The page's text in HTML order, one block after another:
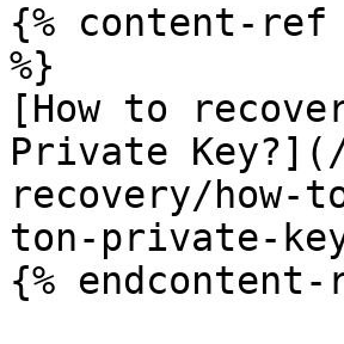
{% content-ref
%}
[How to
Private
recovery/
ton-private-
{%